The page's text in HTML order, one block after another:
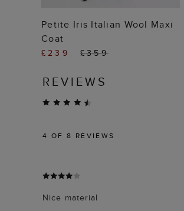
ADD TO BAG
Petite Iris Italian Wool Maxi
Coat
£239 £359
REVIEWS
4 OF 8 REVIEWS
Nice material